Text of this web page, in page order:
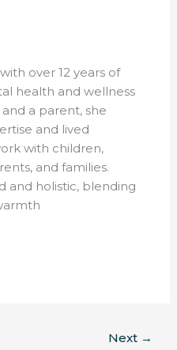
over 12 years of
health and wellness
a parent, she
and lived
with children,
and families.
and holistic, blending
Next →